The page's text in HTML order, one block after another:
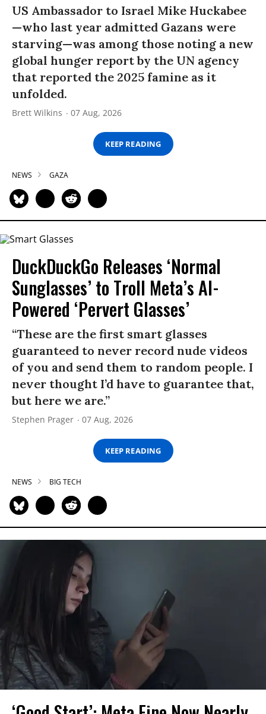
US Ambassador to Israel Mike Huckabee
—who last year admitted Gazans were
starving—was among those noting a new
global hunger report by the UN agency
that reported the 2025 famine as it
unfolded.
Brett Wilkins 07 Aug, 2026
KEEP READING
NEWS GAZA
DuckDuckGo Releases ‘Normal
Sunglasses’ to Troll Meta’s AI-
Powered ‘Pervert Glasses’
“These are the first smart glasses
guaranteed to never record nude videos
of you and send them to random people. I
never thought I’d have to guarantee that,
but here we are.”
Stephen Prager 07 Aug, 2026
KEEP READING
NEWS BIG TECH